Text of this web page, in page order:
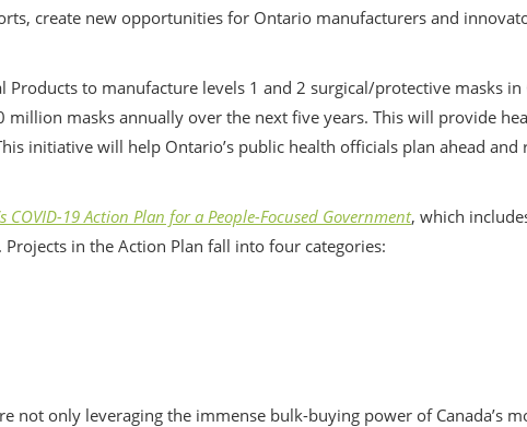
create new opportunities for Ontario manufacturers and
Products to manufacture levels 1 and 2 surgical/protective masks
masks annually over the next five years. This will provide
initiative will help Ontario’s public health officials plan ahead and
19 Action Plan for a People-Focused Government, which
in the Action Plan fall into four categories:
not only leveraging the immense bulk-buying power of Canada’s